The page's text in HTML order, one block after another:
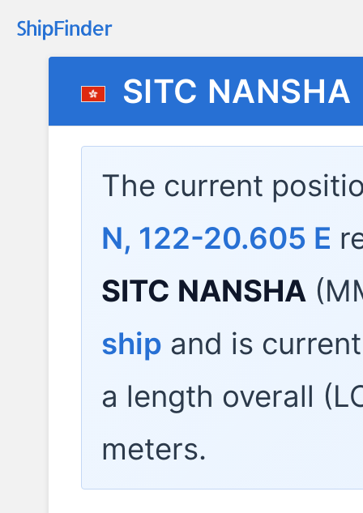
SITC NANSHA
The current
N, 122-20.605 E
SITC NANSHA
ship and is
a length overall
meters.